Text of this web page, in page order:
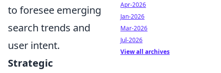
to foresee emerging
search trends and
user intent.
Strategic
Apr-2026
Jan-2026
Mar-2026
Jul-2026
View all archives